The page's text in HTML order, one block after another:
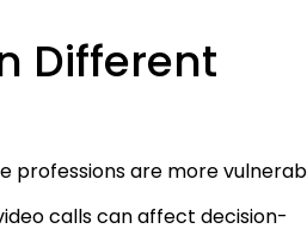
Different
professions are more
calls can affect decision-